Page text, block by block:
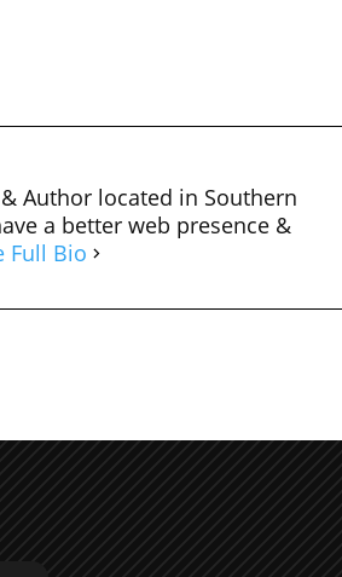
Author located in Southern
a better web presence &
Full Bio